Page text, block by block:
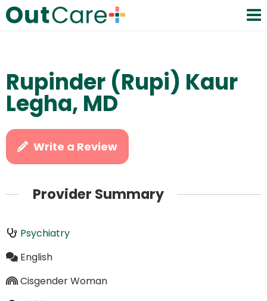
Rupinder (Rupi) Kaur
Legha, MD
Write a Review
Provider Summary
Psychiatry
English
Cisgender Woman